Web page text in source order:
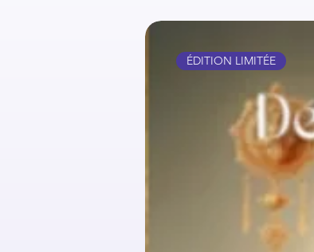
ÉDITION LIMITÉE